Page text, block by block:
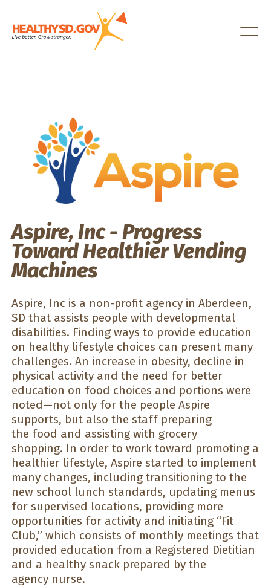
Aspire, Inc - Progress
Toward Healthier Vending
Machines
Aspire, Inc is a non-profit agency in Aberdeen,
SD that assists people with developmental
disabilities. Finding ways to provide education
on healthy lifestyle choices can present many
challenges. An increase in obesity, decline in
physical activity and the need for better
education on food choices and portions were
noted—not only for the people Aspire
supports, but also the staff preparing
the food and assisting with grocery
shopping. In order to work toward promoting a
healthier lifestyle, Aspire started to implement
many changes, including transitioning to the
new school lunch standards, updating menus
for supervised locations, providing more
opportunities for activity and initiating “Fit
Club,” which consists of monthly meetings that
provided education from a Registered Dietitian
and a healthy snack prepared by the
agency nurse.